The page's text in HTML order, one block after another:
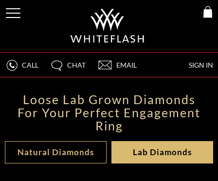
SIGN IN
CALL CHAT EMAIL
Loose Lab Grown Diamonds
For Your Perfect Engagement
Ring
Natural Diamonds Lab Diamonds